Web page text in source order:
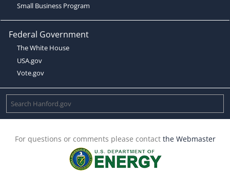
Small Business Program
Federal Government
The White House
USA.gov
Vote.gov
For questions or comments please contact the Webmaster